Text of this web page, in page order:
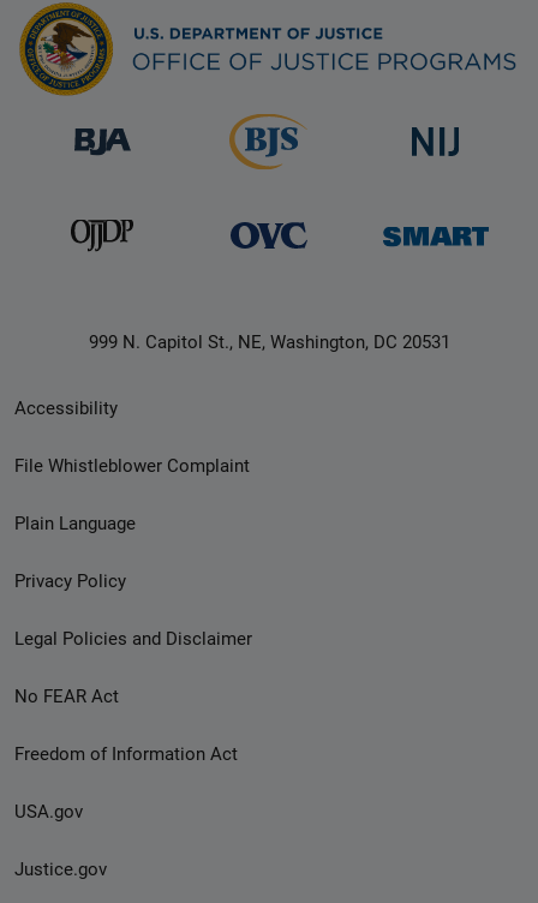
999 N. Capitol St., NE, Washington, DC 20531
Secondary
Footer
menu
Accessibility
File Whistleblower Complaint
Plain Language
Privacy Policy
Legal Policies and Disclaimer
No FEAR Act
Freedom of Information Act
USA.gov
Justice.gov